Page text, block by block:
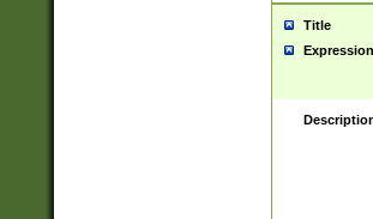
Title
Expression